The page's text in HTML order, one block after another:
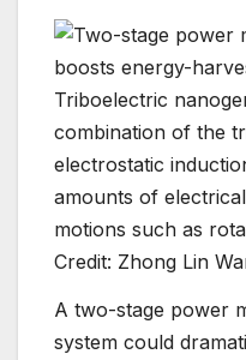
Triboelectric
combination of the
electrostatic
amounts of
motions such as
Credit: Zhong Lin
A two-stage power
system could